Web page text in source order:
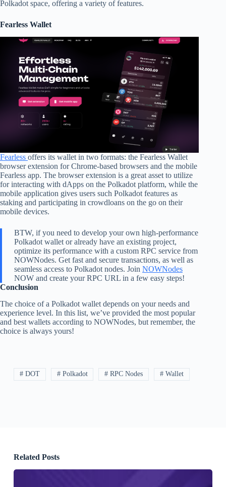
Polkadot space, offering a variety of features.
Fearless Wallet
Fearless offers its wallet in two formats: the Fearless Wallet
browser extension for Chrome-based browsers and the mobile
Fearless app. The browser extension is a great asset to utilize
for interacting with dApps on the Polkadot platform, while the
mobile application gives users such Polkadot features as
staking and participating in crowdloans on the go on their
mobile devices.
BTW, if you need to develop your own high-performance
Polkadot wallet or already have an existing project,
optimize its performance with a custom RPC service from
NOWNodes. Get fast and secure transactions, as well as
seamless access to Polkadot nodes. Join NOWNodes
NOW and create your RPC URL in a few easy steps!
Conclusion
The choice of a Polkadot wallet depends on your needs and
experience level. In this list, we’ve provided the most popular
and best wallets according to NOWNodes, but remember, the
choice is always yours!
# DOT # Polkadot # RPC Nodes # Wallet
Related Posts